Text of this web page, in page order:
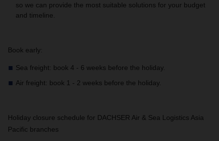
so we can provide the most suitable solutions for your budget
and timeline.
Book early:
Sea freight: book 4 - 6 weeks before the holiday.
Air freight: book 1 - 2 weeks before the holiday.
Holiday closure schedule for DACHSER Air & Sea Logistics Asia
Pacific branches